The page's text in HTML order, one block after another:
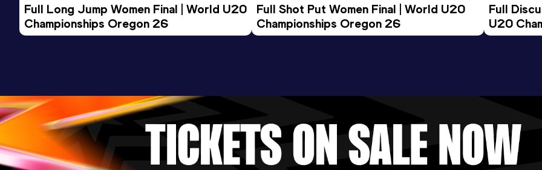
Full Long Jump Women Final | World U20
Championships Oregon 26
Full Shot Put Women Final | World U20
Championships Oregon 26
Full
U20